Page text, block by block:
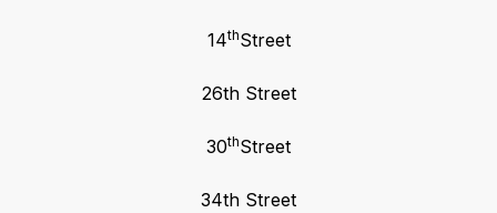
14thStreet
26th Street
30thStreet
34th Street